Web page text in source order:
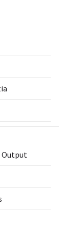
Output